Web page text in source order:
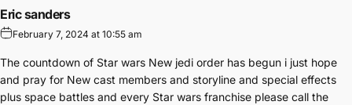
Eric sanders
February 7, 2024 at 10:55 am
The countdown of Star wars New jedi order has begun i just hope
and pray for New cast members and storyline and special effects
plus space battles and every Star wars franchise please call the